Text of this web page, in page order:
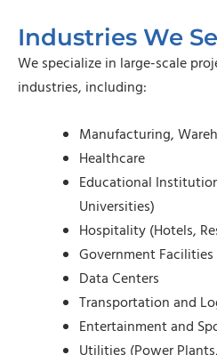
Industries We
We specialize in large-scale
industries, including:
Manufacturing,
Healthcare
Educational
Universities)
Hospitality (Hotels,
Government Facilities
Data Centers
Transportation and
Entertainment and